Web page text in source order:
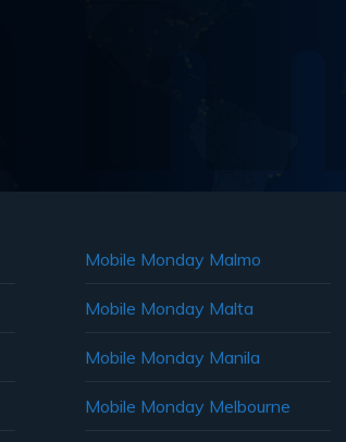
Mobile Monday Malmo
Mobile Monday Malta
Mobile Monday Manila
Mobile Monday Melbourne